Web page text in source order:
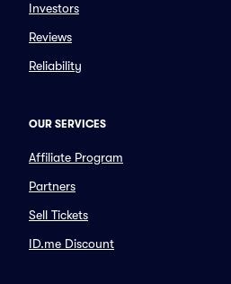
Investors
Reviews
Reliability
OUR SERVICES
Affiliate Program
Partners
Sell Tickets
ID.me Discount